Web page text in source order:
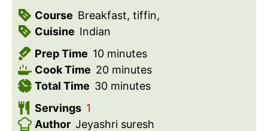
Course Breakfast, tiffin,
Cuisine Indian
Prep Time 10m
i
n
t
minutes
Cook Time 20mminutes
Total Time 30mminutes
Servings 1
Author Jeyashri suresh